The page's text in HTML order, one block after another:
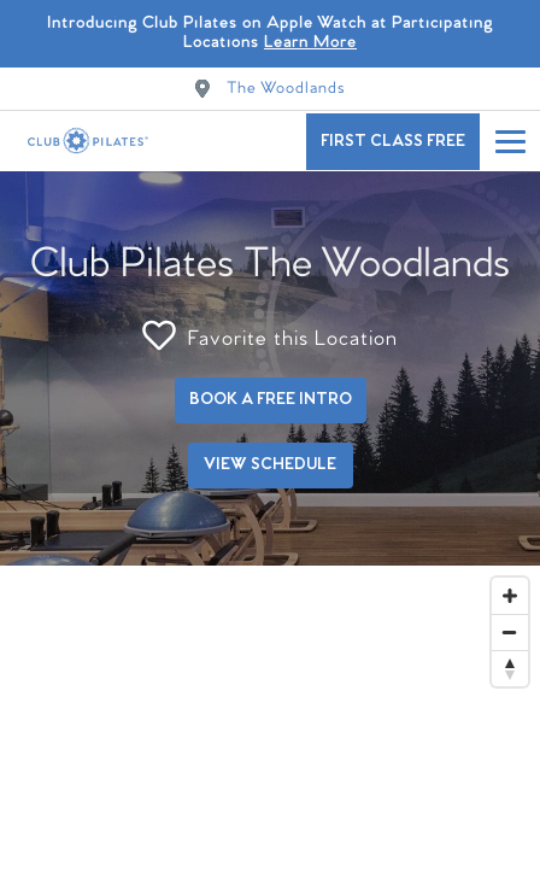
Introducing Club Pilates on Apple Watch at Participating
Locations Learn More
The Woodlands
FIRST CLASS FREE
Club Pilates The Woodlands
Favorite this Location
BOOK A FREE INTRO
VIEW SCHEDULE